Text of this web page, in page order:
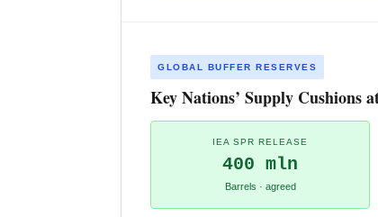
GLOBAL BUFFER RESERVES
Key Nations’ Supply Cushions
IEA SPR RELEASE
400 mln
Barrels · agreed